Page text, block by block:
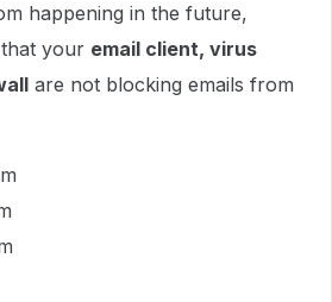
happening in the future,
your email client, virus
are not blocking emails from